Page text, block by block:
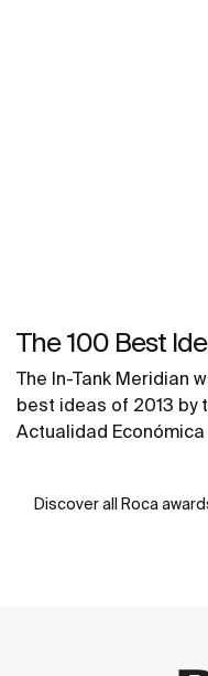
The 100 Best
The In-Tank Meridian
best ideas of 2013 by
Actualidad Económica
Discover all Roca